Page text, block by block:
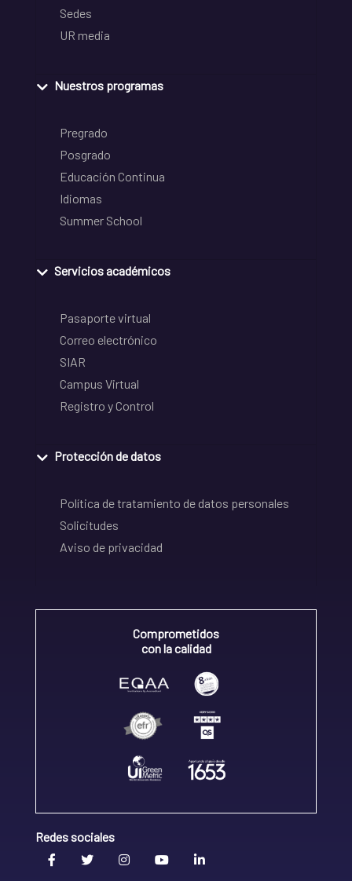
Sedes
UR media
Nuestros programas
Pregrado
Posgrado
Educación Continua
Idiomas
Summer School
Servicios académicos
Pasaporte virtual
Correo electrónico
SIAR
Campus Virtual
Registro y Control
Protección de datos
Política de tratamiento de datos personales
Solicitudes
Aviso de privacidad
Comprometidos
con la calidad
Redes sociales